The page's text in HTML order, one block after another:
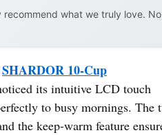
what we truly love. No
SHARDOR 10-Cup
its intuitive LCD touch
to busy mornings. The
the keep-warm feature